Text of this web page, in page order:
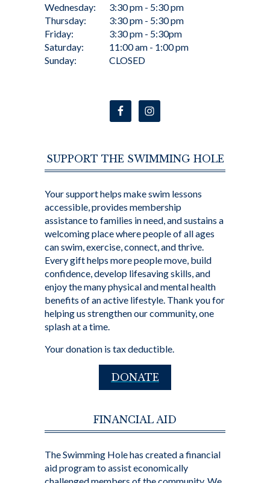
Wednesday:
Thursday:
Friday:
Saturday:
Sunday:
3:30 pm - 5:30 pm
3:30 pm - 5:30 pm
3:30 pm - 5:30pm
11:00 am - 1:00 pm
CLOSED
SUPPORT THE SWIMMING HOLE
Your support helps make swim lessons
accessible, provides membership
assistance to families in need, and sustains a
welcoming place where people of all ages
can swim, exercise, connect, and thrive.
Every gift helps more people move, build
confidence, develop lifesaving skills, and
enjoy the many physical and mental health
benefits of an active lifestyle. Thank you for
helping us strengthen our community, one
splash at a time.
Your donation is tax deductible.
DONATE
FINANCIAL AID
The Swimming Hole has created a financial
aid program to assist economically